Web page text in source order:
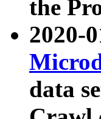
the
2020-
data